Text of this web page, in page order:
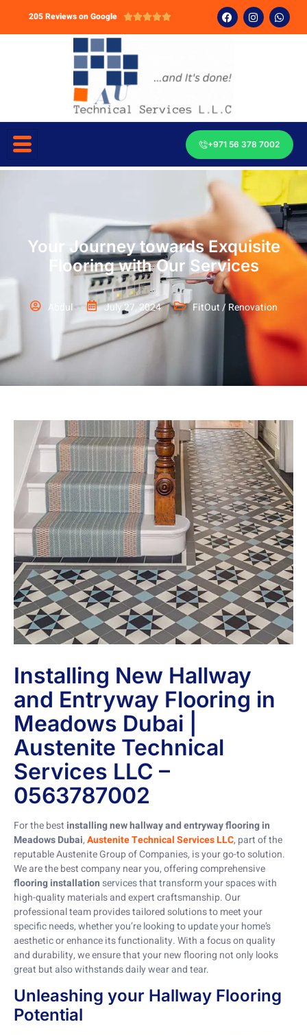
205 Reviews on Google 
+971 56 378 7002
Your Journey towards Exquisite
Flooring with Our Services
Abdul July 27, 2024 FitOut / Renovation
Installing New Hallway
and Entryway Flooring in
Meadows Dubai |
Austenite Technical
Services LLC –
0563787002
For the bestinstalling new hallway and entryway flooring in
Meadows Dubai,Austenite Technical Services LLC, part of the
reputable Austenite Group of Companies, is your go-to solution.
We are the best company near you, offering comprehensive
flooring installationservices that transform your spaces with
high-quality materials and expert craftsmanship. Our
professional team provides tailored solutions to meet your
specific needs, whether you’re looking to update your home’s
aesthetic or enhance its functionality. With a focus on quality
and durability, we ensure that your new flooring not only looks
great but also withstands daily wear and tear.
Unleashing your Hallway Flooring
Potential